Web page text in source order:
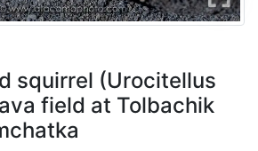
squirrel (Urocitellus
field at Tolbachik